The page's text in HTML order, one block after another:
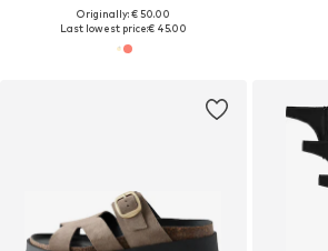
Originally: € 50.00
Last lowest price:€ 45.00